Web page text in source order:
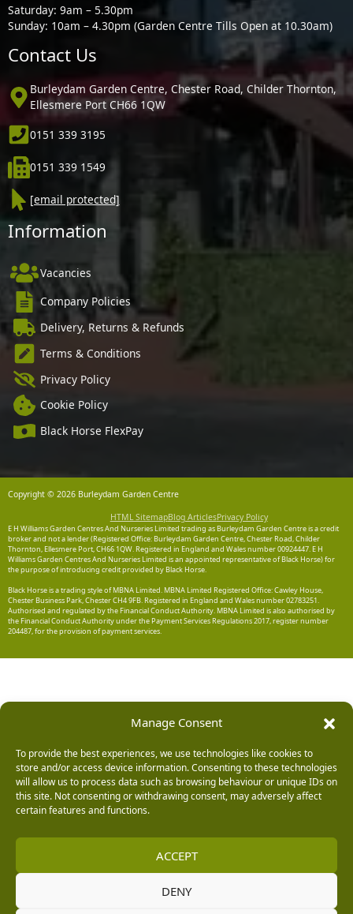
Manage Consent
To provide the best experiences, we use technologies like cookies to
store and/or access device information. Consenting to these technologies
will allow us to process data such as browsing behaviour or unique IDs on
this site. Not consenting or withdrawing consent, may adversely affect
certain features and functions.
ACCEPT
DENY
Saturday: 9am – 5.30pm
Sunday: 10am – 4.30pm (Garden Centre Tills Open at 10.30am)
Contact Us
Burleydam Garden Centre, Chester Road, Childer Thornton,
Ellesmere Port CH66 1QW
0151 339 3195
0151 339 1549
[email protected]
Information
Vacancies
Company Policies
Delivery, Returns & Refunds
Terms & Conditions
Privacy Policy
Cookie Policy
Black Horse FlexPay
Copyright © 2026 Burleydam Garden Centre
HTML SitemapBlog ArticlesPrivacy Policy
E H Williams Garden Centres And Nurseries Limited trading as Burleydam Garden Centre is a credit
broker and not a lender (Registered Office: Burleydam Garden Centre, Chester Road, Childer
Thornton, Ellesmere Port, CH66 1QW. Registered in England and Wales number 00924447. E H
Williams Garden Centres And Nurseries Limited is an appointed representative of Black Horse) for
the purpose of introducing credit provided by Black Horse.
Black Horse is a trading style of MBNA Limited. MBNA Limited Registered Office: Cawley House,
Chester Business Park, Chester CH4 9FB. Registered in England and Wales number 02783251.
Authorised and regulated by the Financial Conduct Authority. MBNA Limited is also authorised by
the Financial Conduct Authority under the Payment Services Regulations 2017, register number
204487, for the provision of payment services.